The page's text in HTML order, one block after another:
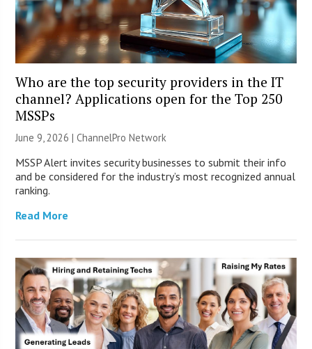
Who are the top security providers in the IT
channel? Applications open for the Top 250
MSSPs
June 9, 2026 |ChannelPro Network
MSSP Alert invites security businesses to submit their info
and be considered for the industry’s most recognized annual
ranking.
Read More